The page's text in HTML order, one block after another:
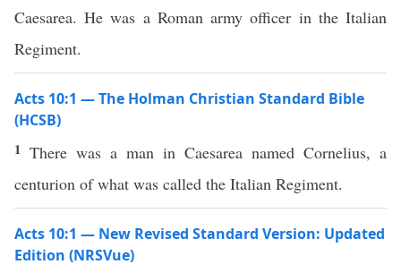
Caesarea. He was a Roman army officer in the Italian
Regiment.
Acts 10:1 — The Holman Christian Standard Bible
(HCSB)
1 There was a man in Caesarea named Cornelius, a
centurion of what was called the Italian Regiment.
Acts 10:1 — New Revised Standard Version: Updated
Edition (NRSVue)